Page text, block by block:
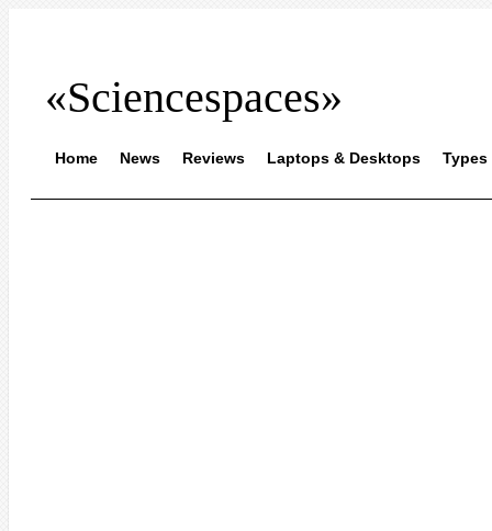
«Sciencespaces»
Home News Reviews Laptops & Desktops Types